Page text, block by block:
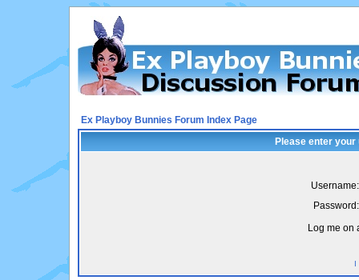
Ex Playboy Bunnies Forum Index Page
Please enter
Username:
Password:
Log me on
I